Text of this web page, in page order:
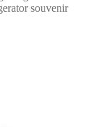
souvenir